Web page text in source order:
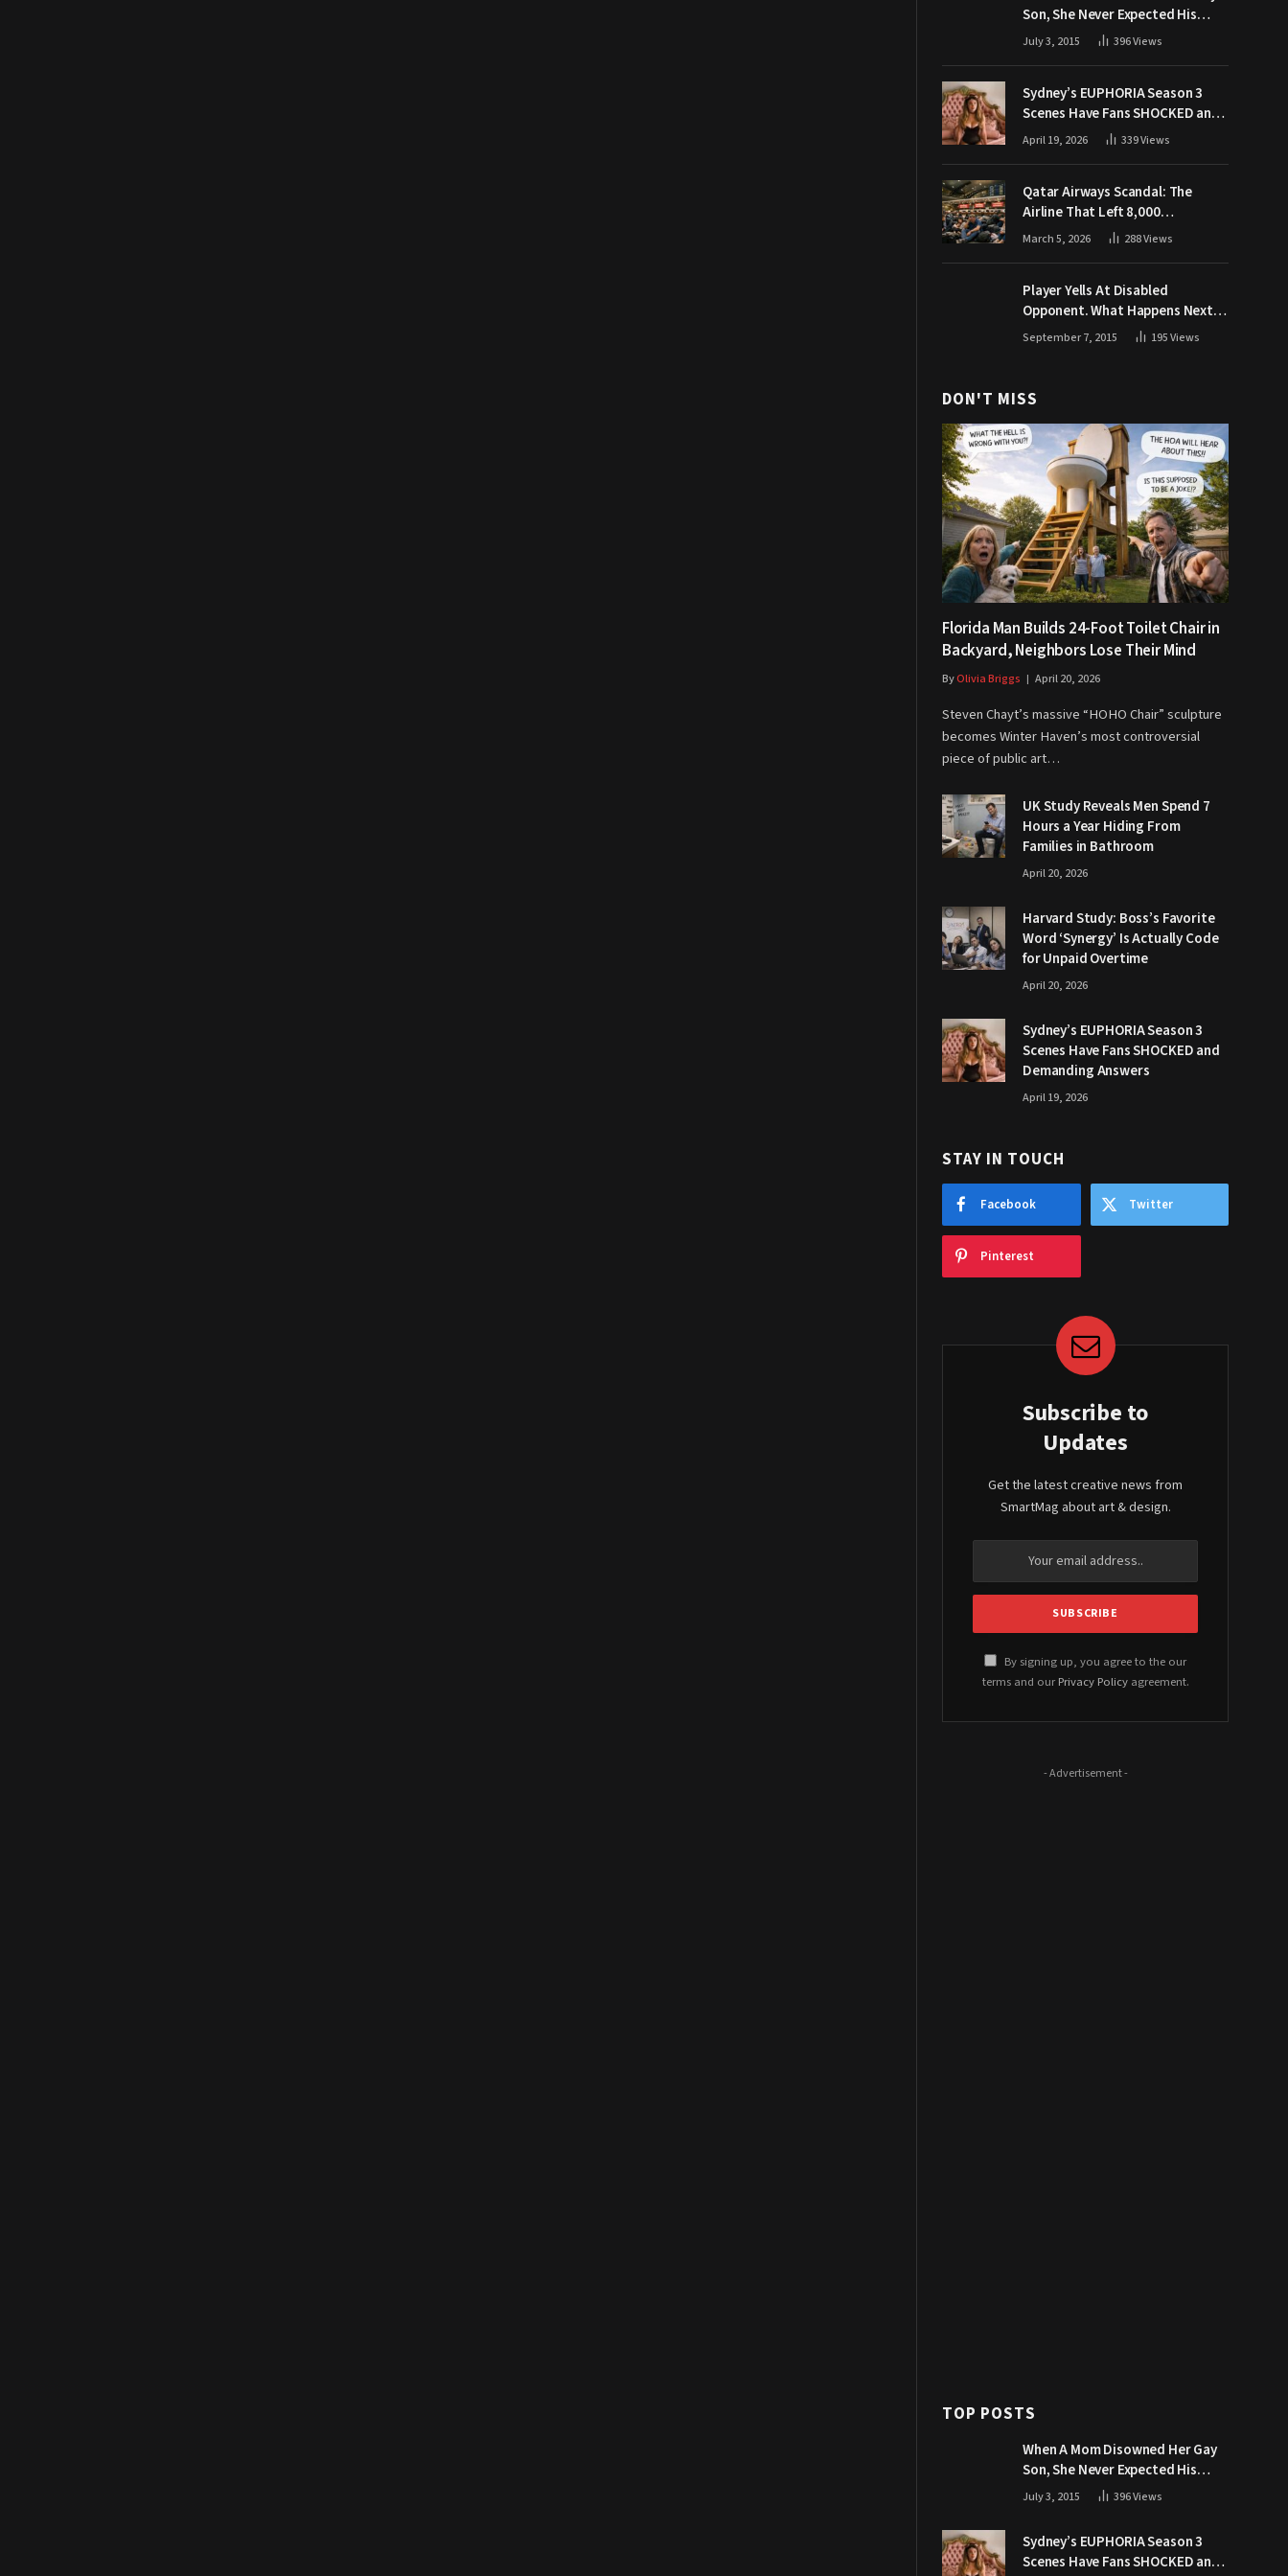
Son, She Never Expected His
Grandpa Would Respond Like
July 3, 2015 396Views
Sydney’s EUPHORIA Season 3
Scenes Have Fans SHOCKED and
Demanding Answers
April 19, 2026 339Views
Qatar Airways Scandal: The
Airline That Left 8,000
Passengers Stranded During War
March 5, 2026 288Views
Player Yells At Disabled
Opponent. What Happens Next
Makes The Crowd Go WILD
September 7, 2015 195Views
DON'T MISS
Florida Man Builds 24-Foot Toilet Chair in
Backyard, Neighbors Lose Their Mind
ByOlivia Briggs April 20, 2026
Steven Chayt’s massive “HOHO Chair” sculpture
becomes Winter Haven’s most controversial
piece of public art…
UK Study Reveals Men Spend 7
Hours a Year Hiding From
Families in Bathroom
April 20, 2026
Harvard Study: Boss’s Favorite
Word ‘Synergy’ Is Actually Code
for Unpaid Overtime
April 20, 2026
Sydney’s EUPHORIA Season 3
Scenes Have Fans SHOCKED and
Demanding Answers
April 19, 2026
STAY IN TOUCH
Facebook Twitter
Pinterest
Subscribe to
Updates
Get the latest creative news from
SmartMag about art & design.
By signing up, you agree to the our
terms and our Privacy Policyagreement.
- Advertisement -
TOP POSTS
When A Mom Disowned Her Gay
Son, She Never Expected His
Grandpa Would Respond Like
July 3, 2015 396Views
Sydney’s EUPHORIA Season 3
Scenes Have Fans SHOCKED and